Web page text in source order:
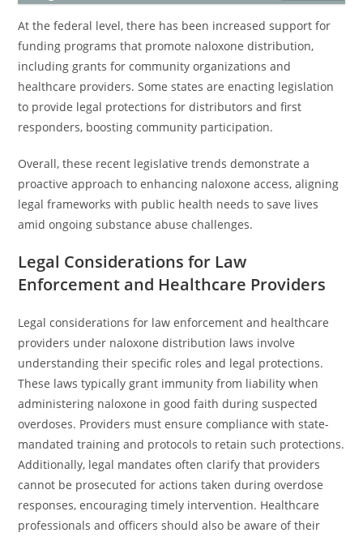
At the federal level, there has been increased support for
funding programs that promote naloxone distribution,
including grants for community organizations and
healthcare providers. Some states are enacting legislation
to provide legal protections for distributors and first
responders, boosting community participation.
Overall, these recent legislative trends demonstrate a
proactive approach to enhancing naloxone access, aligning
legal frameworks with public health needs to save lives
amid ongoing substance abuse challenges.
Legal Considerations for Law
Enforcement and Healthcare Providers
Legal considerations for law enforcement and healthcare
providers under naloxone distribution laws involve
understanding their specific roles and legal protections.
These laws typically grant immunity from liability when
administering naloxone in good faith during suspected
overdoses. Providers must ensure compliance with state-
mandated training and protocols to retain such protections.
Additionally, legal mandates often clarify that providers
cannot be prosecuted for actions taken during overdose
responses, encouraging timely intervention. Healthcare
professionals and officers should also be aware of their